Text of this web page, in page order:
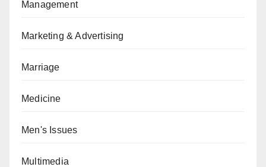
Management
Marketing & Advertising
Marriage
Medicine
Men's Issues
Multimedia